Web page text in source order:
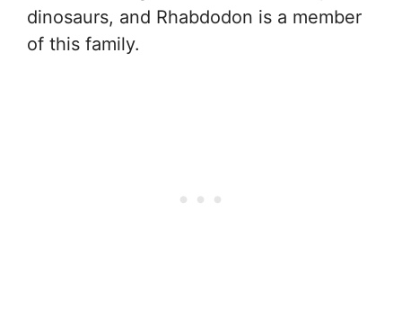
dinosaurs, and Rhabdodon is a member
of this family.